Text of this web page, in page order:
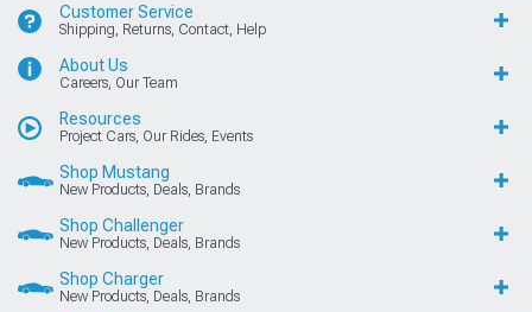
Customer Service
Shipping, Returns, Contact, Help
About Us
Careers, Our Team
Resources
Project Cars, Our Rides, Events
Shop Mustang
New Products, Deals, Brands
Shop Challenger
New Products, Deals, Brands
Shop Charger
New Products, Deals, Brands